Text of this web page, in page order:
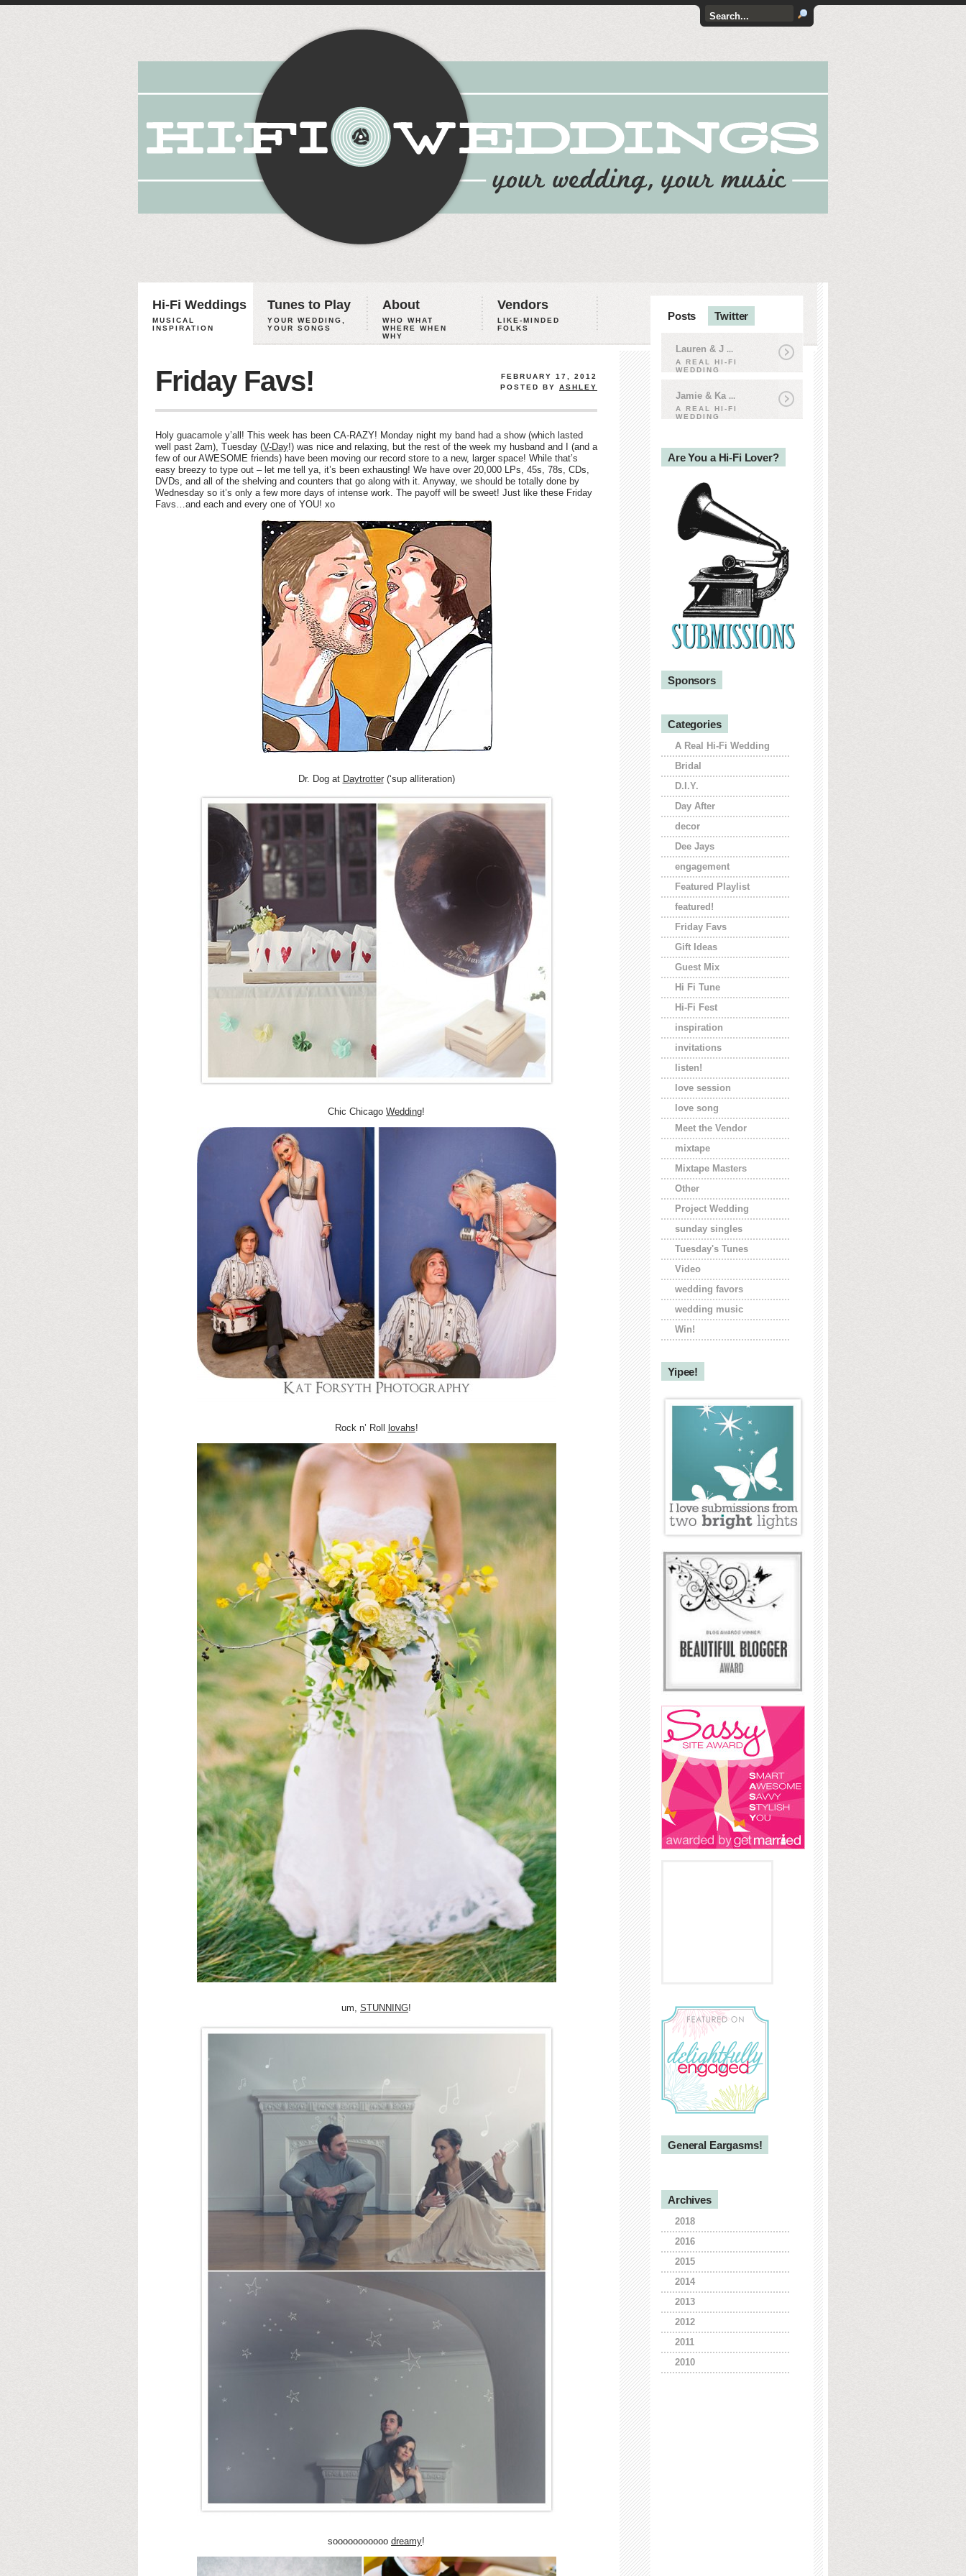
Hi-Fi Weddings
MUSICAL
INSPIRATION
Tunes to Play
YOUR WEDDING,
YOUR SONGS
About
WHO WHAT
WHERE WHEN
WHY
Vendors
LIKE-MINDED
FOLKS
FEBRUARY 17, 2012
POSTED BY ASHLEY
Friday Favs!
Holy guacamole y’all! This week has been CA-RAZY! Monday night my band had a show (which lasted
well past 2am), Tuesday (V-Day!) was nice and relaxing, but the rest of the week my husband and I (and a
few of our AWESOME friends) have been moving our record store to a new, larger space! While that’s
easy breezy to type out – let me tell ya, it’s been exhausting! We have over 20,000 LPs, 45s, 78s, CDs,
DVDs, and all of the shelving and counters that go along with it. Anyway, we should be totally done by
Wednesday so it’s only a few more days of intense work. The payoff will be sweet! Just like these Friday
Favs…and each and every one of YOU! xo
Dr. Dog at Daytrotter(‘sup alliteration)
Chic Chicago Wedding!
Rock n’ Roll lovahs!
um, STUNNING!
sooooooooooo dreamy!
Posts Twitter
Lauren & J ...
A REAL HI-FI
WEDDING
Jamie & Ka ...
A REAL HI-FI
WEDDING
Are You a Hi-Fi Lover?
Sponsors
Categories
A Real Hi-Fi Wedding
Bridal
D.I.Y.
Day After
decor
Dee Jays
engagement
Featured Playlist
featured!
Friday Favs
Gift Ideas
Guest Mix
Hi Fi Tune
Hi-Fi Fest
inspiration
invitations
listen!
love session
love song
Meet the Vendor
mixtape
Mixtape Masters
Other
Project Wedding
sunday singles
Tuesday's Tunes
Video
wedding favors
wedding music
Win!
Yipee!
General Eargasms!
Archives
2018
2016
2015
2014
2013
2012
2011
2010